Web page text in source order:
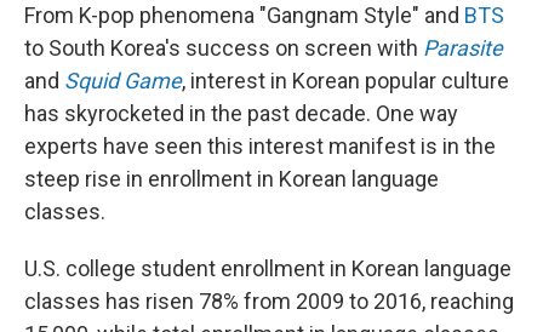
e
b
o
o
k
t
t
e
r
k
e
d
I
n
i
l
From K-pop phenomena "Gangnam Style" and BTS
to South Korea's success on screen with Parasite
and Squid Game, interest in Korean popular culture
has skyrocketed in the past decade. One way
experts have seen this interest manifest is in the
steep rise in enrollment in Korean language
classes.
U.S. college student enrollment in Korean language
classes has risen 78% from 2009 to 2016, reaching